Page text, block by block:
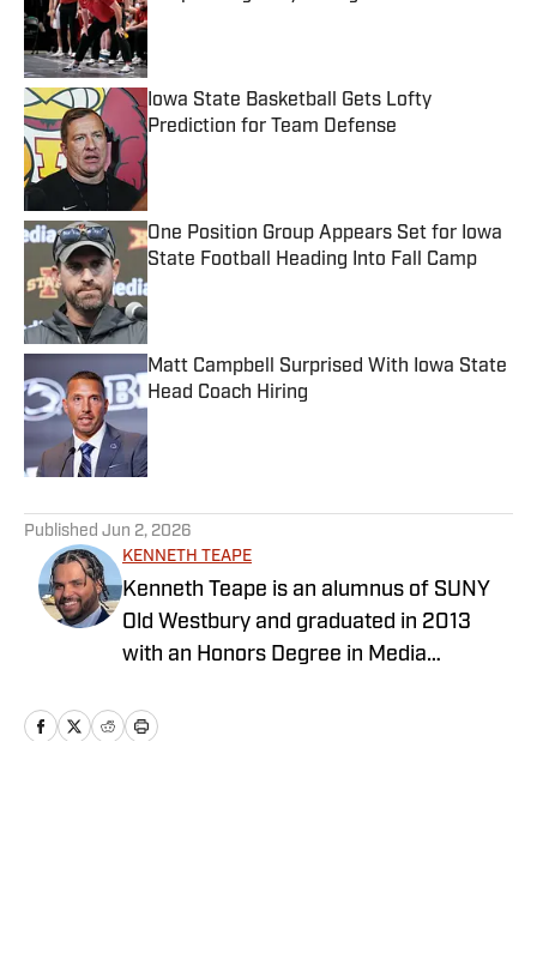
Published by on Invalid Date
Iowa State Basketball Gets Lofty
Prediction for Team Defense
Published by on Invalid Date
One Position Group Appears Set for Iowa
State Football Heading Into Fall Camp
Published by on Invalid Date
Matt Campbell Surprised With Iowa State
Head Coach Hiring
Published Jun 2, 2026
KENNETH TEAPE
Kenneth Teape is an alumnus of SUNY
Old Westbury and graduated in 2013
with an Honors Degree in Media
journalism. During his time at Old